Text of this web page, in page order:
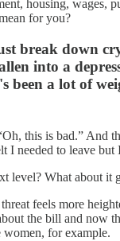
housing,
for you?
break down
into a
been a lot of
this is bad.” And
needed to leave
level? What about it
feels more
the bill and now
women, for example.